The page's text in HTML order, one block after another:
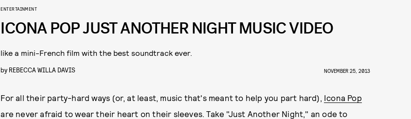
ENTERTAINMENT
ICONA POP JUST ANOTHER NIGHT MUSIC VIDEO
like a mini-French film with the best soundtrack ever.
by REBECCA WILLA DAVIS NOVEMBER 25, 2013
For all their party-hard ways (or, at least, music that's meant to help you part hard), Icona Pop
are never afraid to wear their heart on their sleeves. Take "Just Another Night," an ode to